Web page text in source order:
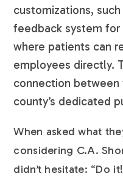
customizations,
feedback system
where patients can
employees directly.
connection
county’s dedicated
When asked what
considering C.A.
didn’t hesitate: “Do